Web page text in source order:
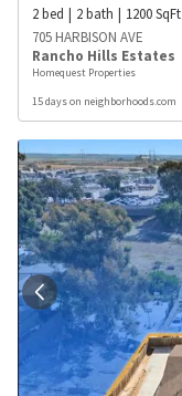
2bed 2bath 1200SqFt
705 HARBISON AVE
Rancho Hills Estates
Homequest Properties
15 days on neighborhoods.com